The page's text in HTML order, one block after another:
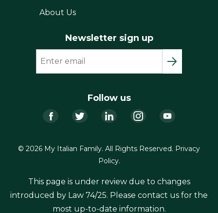
About Us
Newsletter sign up
Follow us
FacebookTwitter LinkedIn Instagram
© 2026 My Italian Family. All Rights Reserved. Privacy
Policy.
This page is under review due to changes
introduced by Law 74/25. Please contact us for the
most up-to-date information.